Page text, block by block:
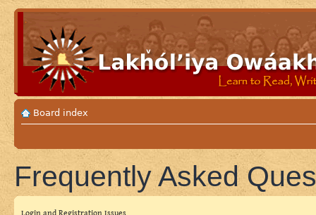
Board index
Frequently Asked